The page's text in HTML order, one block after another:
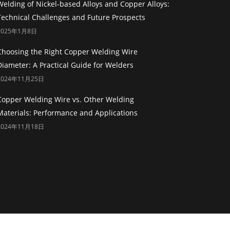
of Nickel-based Alloys and Copper Alloys:
Challenges and Future Prospects
年1月8日
the Right Copper Welding Wire
A Practical Guide for Welders
年11月25日
Welding Wire vs. Other Welding
Performance and Applications
年11月18日